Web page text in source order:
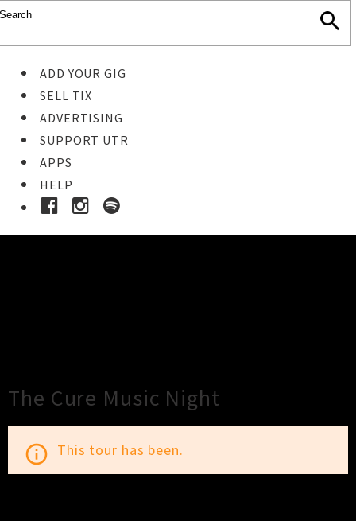
ADD YOUR GIG
SELL TIX
ADVERTISING
SUPPORT UTR
APPS
HELP
The Cure Music Night
info_outline This tour has been.